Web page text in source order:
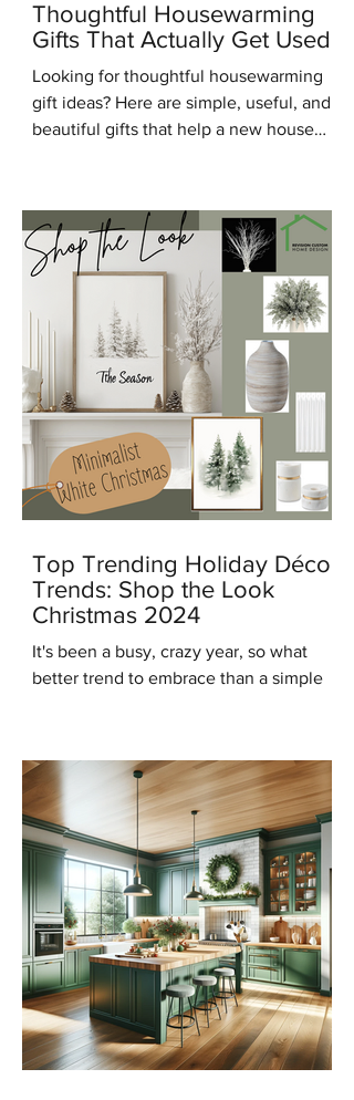
Thoughtful Housewarming
Gifts That Actually Get Used
Looking for thoughtful housewarming
gift ideas? Here are simple, useful, and
beautiful gifts that help a new house
Top Trending Holiday Décor
Trends: Shop the Look
Christmas 2024
It's been a busy, crazy year, so what
better trend to embrace than a simple